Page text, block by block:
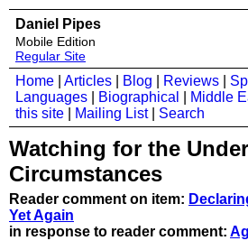
Daniel Pipes
Mobile Edition
Regular Site
Home Articles Blog Reviews
Languages
Biographical Middle
this site
Mailing List| Search
Watching for the
Circumstances
Reader comment on item:
Yet Again
in response to reader comment: